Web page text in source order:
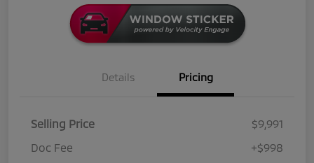
Details Pricing
Selling Price
$9,991
Doc Fee
+$998